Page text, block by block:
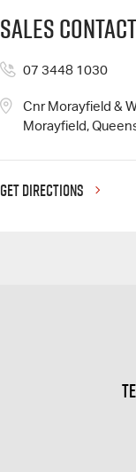
Sales
07 3448 1030
Cnr Morayfield &
Morayfield,
GET DIRECTIONS